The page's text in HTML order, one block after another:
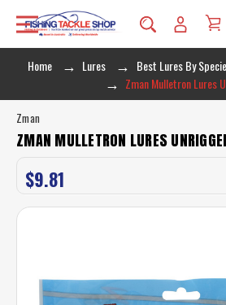
Home Lures Best Lures By
Zman Mulletron Lures
Zman
ZMAN MULLETRON LURES
$9.81